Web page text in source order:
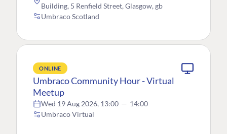
Building, 5 Renfield Street, Glasgow, gb
Umbraco Scotland
ONLINE
Umbraco Community Hour - Virtual
Meetup
Wed 19 Aug 2026, 13:00 — 14:00
Umbraco Virtual